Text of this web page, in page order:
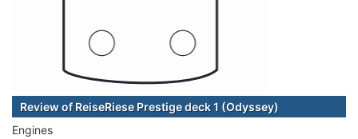
Review of ReiseRiese Prestige deck 1 (Odyssey)
Engines